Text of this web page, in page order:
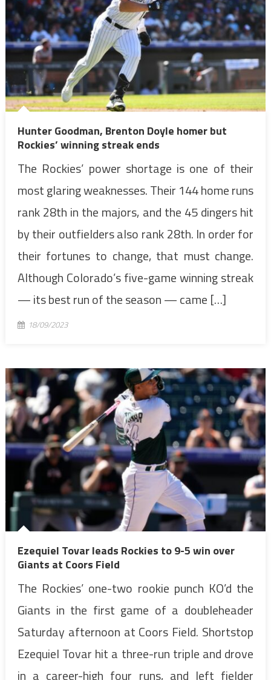
Hunter Goodman, Brenton Doyle homer but
Rockies’ winning streak ends
The Rockies’ power shortage is one of their
most glaring weaknesses. Their 144 home runs
rank 28th in the majors, and the 45 dingers hit
by their outfielders also rank 28th. In order for
their fortunes to change, that must change.
Although Colorado’s five-game winning streak
— its best run of the season — came […]
18/09/2023
Ezequiel Tovar leads Rockies to 9-5 win over
Giants at Coors Field
The Rockies’ one-two rookie punch KO’d the
Giants in the first game of a doubleheader
Saturday afternoon at Coors Field. Shortstop
Ezequiel Tovar hit a three-run triple and drove
in a career-high four runs, and left fielder